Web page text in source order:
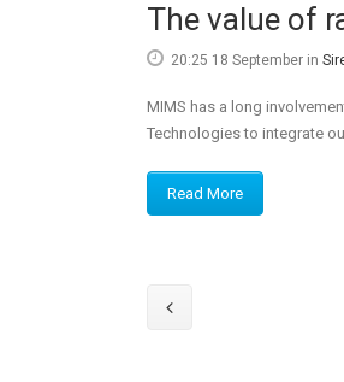
The value of
20:25 18 September in
MIMS has a long
Technologies to integrate
Read More